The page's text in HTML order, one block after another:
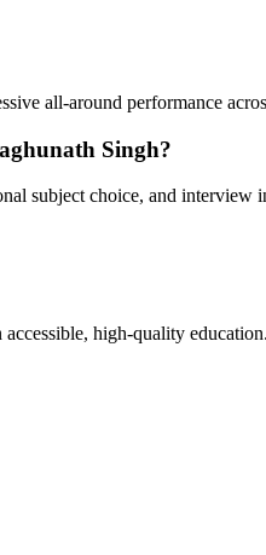
all-around performance
Singh?
subject choice, and interview
high-quality education.